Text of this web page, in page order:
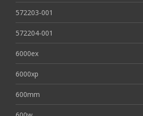
572203-001
572204-001
6000ex
6000xp
600mm